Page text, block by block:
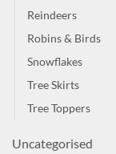
Reindeers
Robins & Birds
Snowflakes
Tree Skirts
Tree Toppers
Uncategorised